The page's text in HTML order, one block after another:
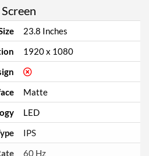
Screen
23.8 Inches
1920 x 1080
Matte
LED
IPS
60 Hz